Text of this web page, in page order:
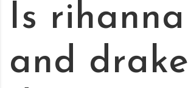
Is rihanna
and drake